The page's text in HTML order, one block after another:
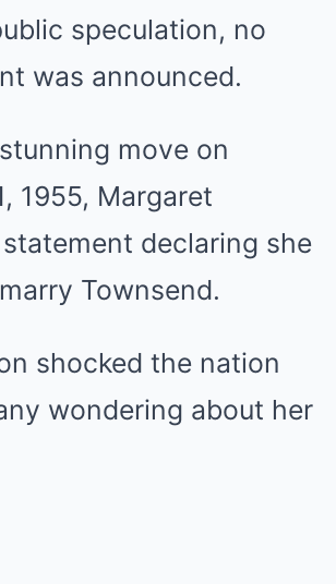
speculation, no
was announced.
move on
1955, Margaret
declaring she
Townsend.
shocked the nation
wondering about her